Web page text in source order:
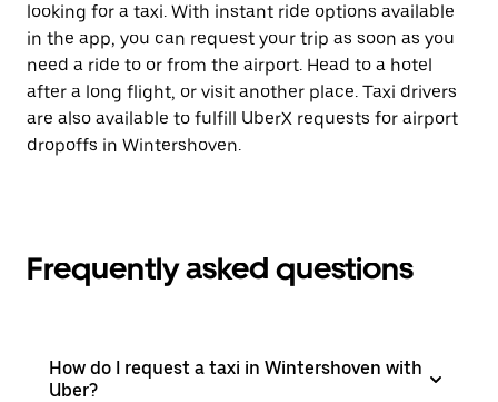
looking for a taxi. With instant ride options available
in the app, you can request your trip as soon as you
need a ride to or from the airport. Head to a hotel
after a long flight, or visit another place. Taxi drivers
are also available to fulfill UberX requests for airport
dropoffs in Wintershoven.
Frequently asked questions
How do I request a taxi in Wintershoven with
Uber?